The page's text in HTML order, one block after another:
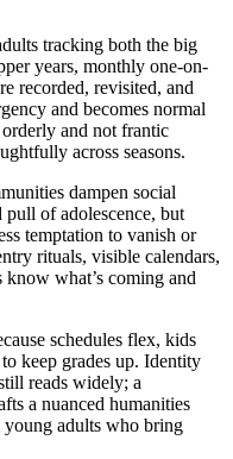
tracking both the big
years, monthly one-on-
recorded, revisited, and
and becomes normal
and not frantic
across seasons.
dampen social
pull of adolescence, but
temptation to vanish or
rituals, visible calendars,
what’s coming and
schedules flex, kids
keep grades up. Identity
reads widely; a
a nuanced humanities
young adults who bring